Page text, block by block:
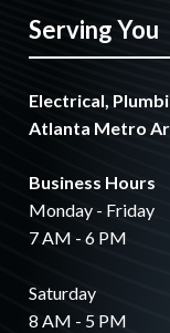
Serving You
Electrical,
Atlanta Metro
Business Hours
Monday - Friday
7 AM - 6 PM
Saturday
8 AM - 5 PM